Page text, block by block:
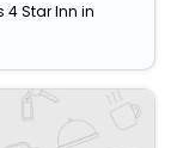
4 Star Inn in